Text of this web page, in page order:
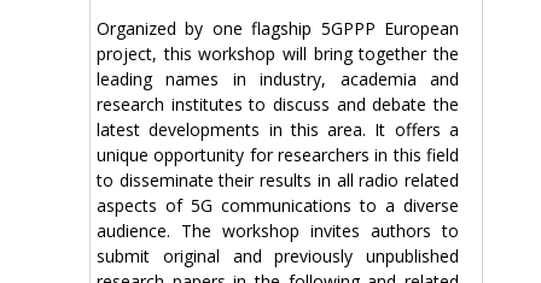
Organized by one flagship 5GPPP European
project, this workshop will bring together the
leading names in industry, academia and
research institutes to discuss and debate the
latest developments in this area. It offers a
unique opportunity for researchers in this field
to disseminate their results in all radio related
aspects of 5G communications to a diverse
audience. The workshop invites authors to
submit original and previously unpublished